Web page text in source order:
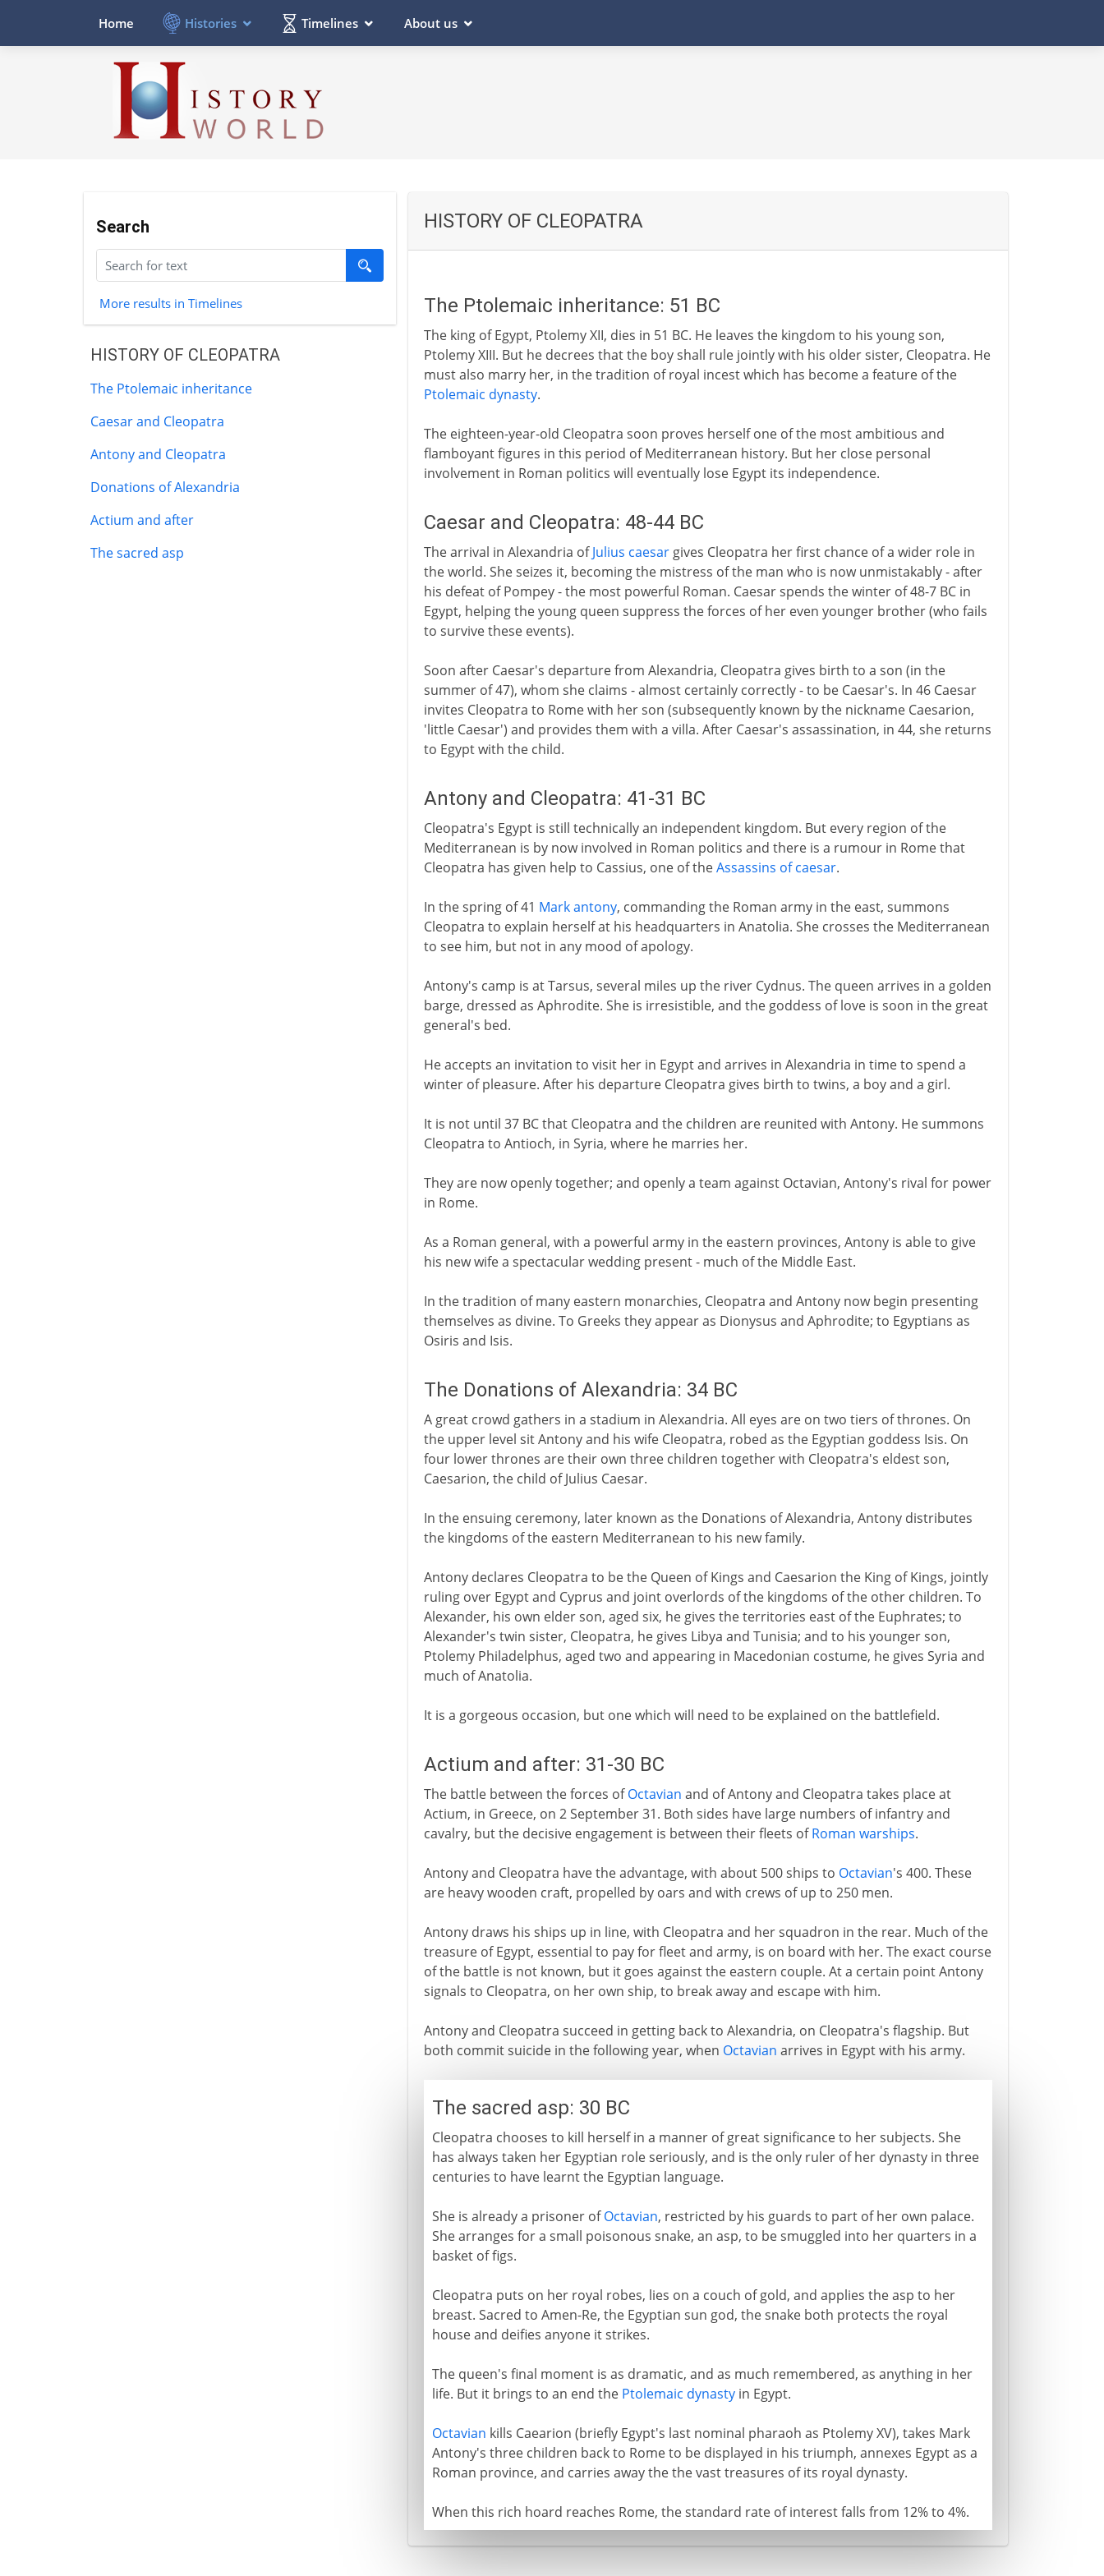
Home Histories Timelines About us
Search
More results in Timelines
HISTORY OF CLEOPATRA
The Ptolemaic inheritance
Caesar and Cleopatra
Antony and Cleopatra
Donations of Alexandria
Actium and after
The sacred asp
HISTORY OF CLEOPATRA
The Ptolemaic inheritance: 51 BC
The king of Egypt, Ptolemy XII, dies in 51 BC. He leaves the kingdom to his young son,
Ptolemy XIII. But he decrees that the boy shall rule jointly with his older sister, Cleopatra. He
must also marry her, in the tradition of royal incest which has become a feature of the
Ptolemaic dynasty.
The eighteen-year-old Cleopatra soon proves herself one of the most ambitious and
flamboyant figures in this period of Mediterranean history. But her close personal
involvement in Roman politics will eventually lose Egypt its independence.
Caesar and Cleopatra: 48-44 BC
The arrival in Alexandria ofJulius caesargives Cleopatra her first chance of a wider role in
the world. She seizes it, becoming the mistress of the man who is now unmistakably - after
his defeat of Pompey - the most powerful Roman. Caesar spends the winter of 48-7 BC in
Egypt, helping the young queen suppress the forces of her even younger brother (who fails
to survive these events).
Soon after Caesar's departure from Alexandria, Cleopatra gives birth to a son (in the
summer of 47), whom she claims - almost certainly correctly - to be Caesar's. In 46 Caesar
invites Cleopatra to Rome with her son (subsequently known by the nickname Caesarion,
'little Caesar') and provides them with a villa. After Caesar's assassination, in 44, she returns
to Egypt with the child.
Antony and Cleopatra: 41-31 BC
Cleopatra's Egypt is still technically an independent kingdom. But every region of the
Mediterranean is by now involved in Roman politics and there is a rumour in Rome that
Cleopatra has given help to Cassius, one of theAssassins of caesar.
In the spring of 41 Mark antony, commanding the Roman army in the east, summons
Cleopatra to explain herself at his headquarters in Anatolia. She crosses the Mediterranean
to see him, but not in any mood of apology.
Antony's camp is at Tarsus, several miles up the river Cydnus. The queen arrives in a golden
barge, dressed as Aphrodite. She is irresistible, and the goddess of love is soon in the great
general's bed.
He accepts an invitation to visit her in Egypt and arrives in Alexandria in time to spend a
winter of pleasure. After his departure Cleopatra gives birth to twins, a boy and a girl.
It is not until 37 BC that Cleopatra and the children are reunited with Antony. He summons
Cleopatra to Antioch, in Syria, where he marries her.
They are now openly together; and openly a team against Octavian, Antony's rival for power
in Rome.
As a Roman general, with a powerful army in the eastern provinces, Antony is able to give
his new wife a spectacular wedding present - much of the Middle East.
In the tradition of many eastern monarchies, Cleopatra and Antony now begin presenting
themselves as divine. To Greeks they appear as Dionysus and Aphrodite; to Egyptians as
Osiris and Isis.
The Donations of Alexandria: 34 BC
A great crowd gathers in a stadium in Alexandria. All eyes are on two tiers of thrones. On
the upper level sit Antony and his wife Cleopatra, robed as the Egyptian goddess Isis. On
four lower thrones are their own three children together with Cleopatra's eldest son,
Caesarion, the child of Julius Caesar.
In the ensuing ceremony, later known as the Donations of Alexandria, Antony distributes
the kingdoms of the eastern Mediterranean to his new family.
Antony declares Cleopatra to be the Queen of Kings and Caesarion the King of Kings, jointly
ruling over Egypt and Cyprus and joint overlords of the kingdoms of the other children. To
Alexander, his own elder son, aged six, he gives the territories east of the Euphrates; to
Alexander's twin sister, Cleopatra, he gives Libya and Tunisia; and to his younger son,
Ptolemy Philadelphus, aged two and appearing in Macedonian costume, he gives Syria and
much of Anatolia.
It is a gorgeous occasion, but one which will need to be explained on the battlefield.
Actium and after: 31-30 BC
The battle between the forces ofOctavian and of Antony and Cleopatra takes place at
Actium, in Greece, on 2 September 31. Both sides have large numbers of infantry and
cavalry, but the decisive engagement is between their fleets ofRoman warships.
Antony and Cleopatra have the advantage, with about 500 ships to Octavian's 400. These
are heavy wooden craft, propelled by oars and with crews of up to 250 men.
Antony draws his ships up in line, with Cleopatra and her squadron in the rear. Much of the
treasure of Egypt, essential to pay for fleet and army, is on board with her. The exact course
of the battle is not known, but it goes against the eastern couple. At a certain point Antony
signals to Cleopatra, on her own ship, to break away and escape with him.
Antony and Cleopatra succeed in getting back to Alexandria, on Cleopatra's flagship. But
both commit suicide in the following year, when Octavian arrives in Egypt with his army.
The sacred asp: 30 BC
Cleopatra chooses to kill herself in a manner of great significance to her subjects. She
has always taken her Egyptian role seriously, and is the only ruler of her dynasty in three
centuries to have learnt the Egyptian language.
She is already a prisoner ofOctavian, restricted by his guards to part of her own palace.
She arranges for a small poisonous snake, an asp, to be smuggled into her quarters in a
basket of figs.
Cleopatra puts on her royal robes, lies on a couch of gold, and applies the asp to her
breast. Sacred to Amen-Re, the Egyptian sun god, the snake both protects the royal
house and deifies anyone it strikes.
The queen's final moment is as dramatic, and as much remembered, as anything in her
life. But it brings to an end the Ptolemaic dynastyin Egypt.
Octavian kills Caearion (briefly Egypt's last nominal pharaoh as Ptolemy XV), takes Mark
Antony's three children back to Rome to be displayed in his triumph, annexes Egypt as a
Roman province, and carries away the the vast treasures of its royal dynasty.
When this rich hoard reaches Rome, the standard rate of interest falls from 12% to 4%.